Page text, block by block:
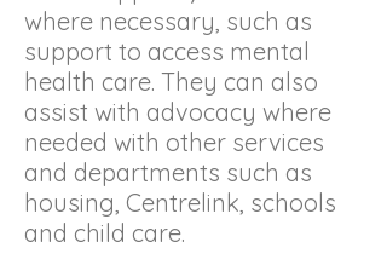
where necessary, such as
support to access mental
health care. They can also
assist with advocacy where
needed with other services
and departments such as
housing, Centrelink, schools
and child care.